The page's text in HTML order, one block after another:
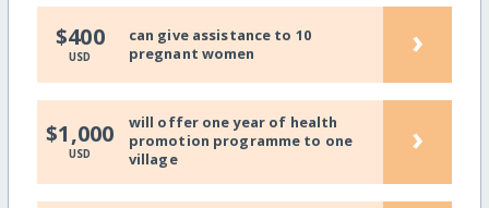
$400
USD
can give assistance to 10
pregnant women
›
$1,000
USD
will offer one year of health
promotion programme to one
village
›